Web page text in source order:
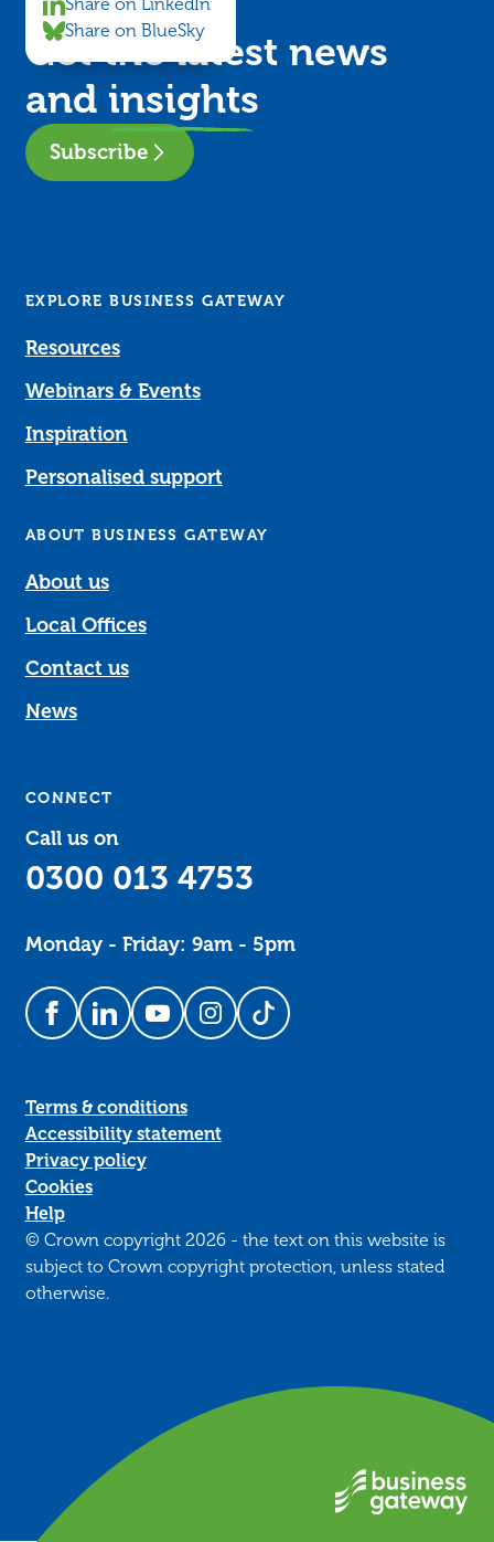
Share on LinkedIn
Share on BlueSky
Get the latest news
and insights
Subscribe
EXPLORE BUSINESS GATEWAY
Resources
Webinars & Events
Inspiration
Personalised support
ABOUT BUSINESS GATEWAY
About us
Local Offices
Contact us
News
CONNECT
Call us on
0300 013 4753
Monday - Friday: 9am - 5pm
Follow us on Facebook
Follow us on LinkedIn
Follow us on YouTube
Follow us on Instagram
Follow us on TikTok
Terms & conditions
Accessibility statement
Privacy policy
Cookies
Help
© Crown copyright 2026 - the text on this website is
subject to Crown copyright protection, unless stated
otherwise.